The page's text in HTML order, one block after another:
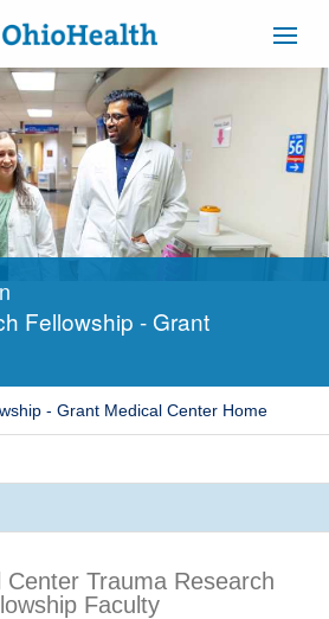
CAREERS
BILLING &
INSURANCE
SIGNUP
Fellowship - Grant
- Grant Medical Center Home
Trauma Research
Faculty